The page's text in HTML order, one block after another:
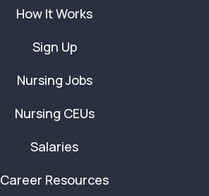
How It Works
Sign Up
Nursing Jobs
Nursing CEUs
Salaries
Career Resources